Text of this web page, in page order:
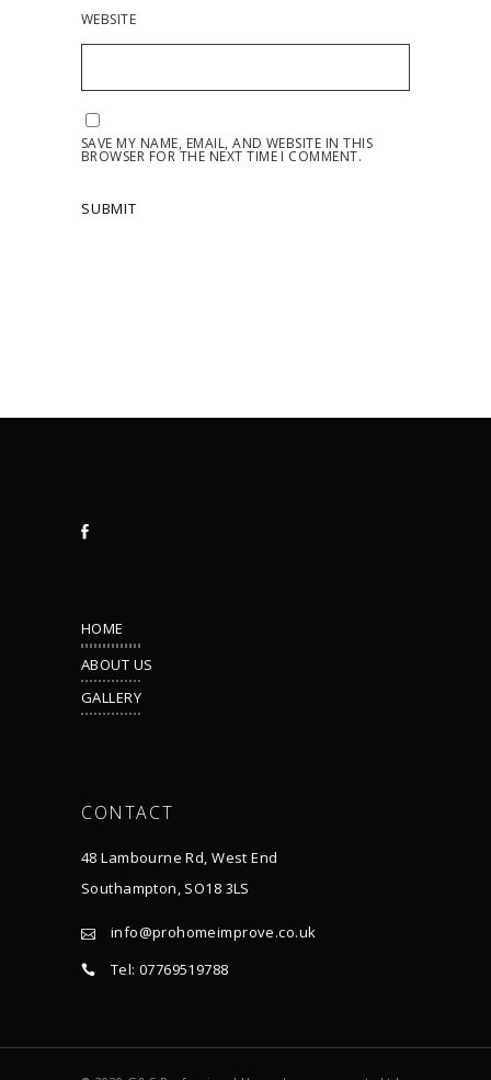
WEBSITE
SAVE MY NAME, EMAIL, AND WEBSITE IN THIS
BROWSER FOR THE NEXT TIME I COMMENT.
HOME
ABOUT US
GALLERY
CONTACT
48 Lambourne Rd, West End
Southampton, SO18 3LS
info@prohomeimprove.co.uk
Tel: 07769519788